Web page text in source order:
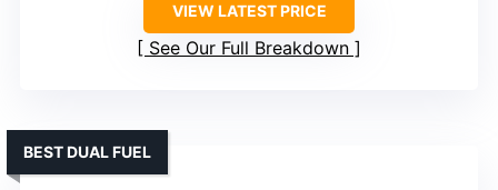
VIEW LATEST PRICE
See Our Full Breakdown
BEST DUAL FUEL